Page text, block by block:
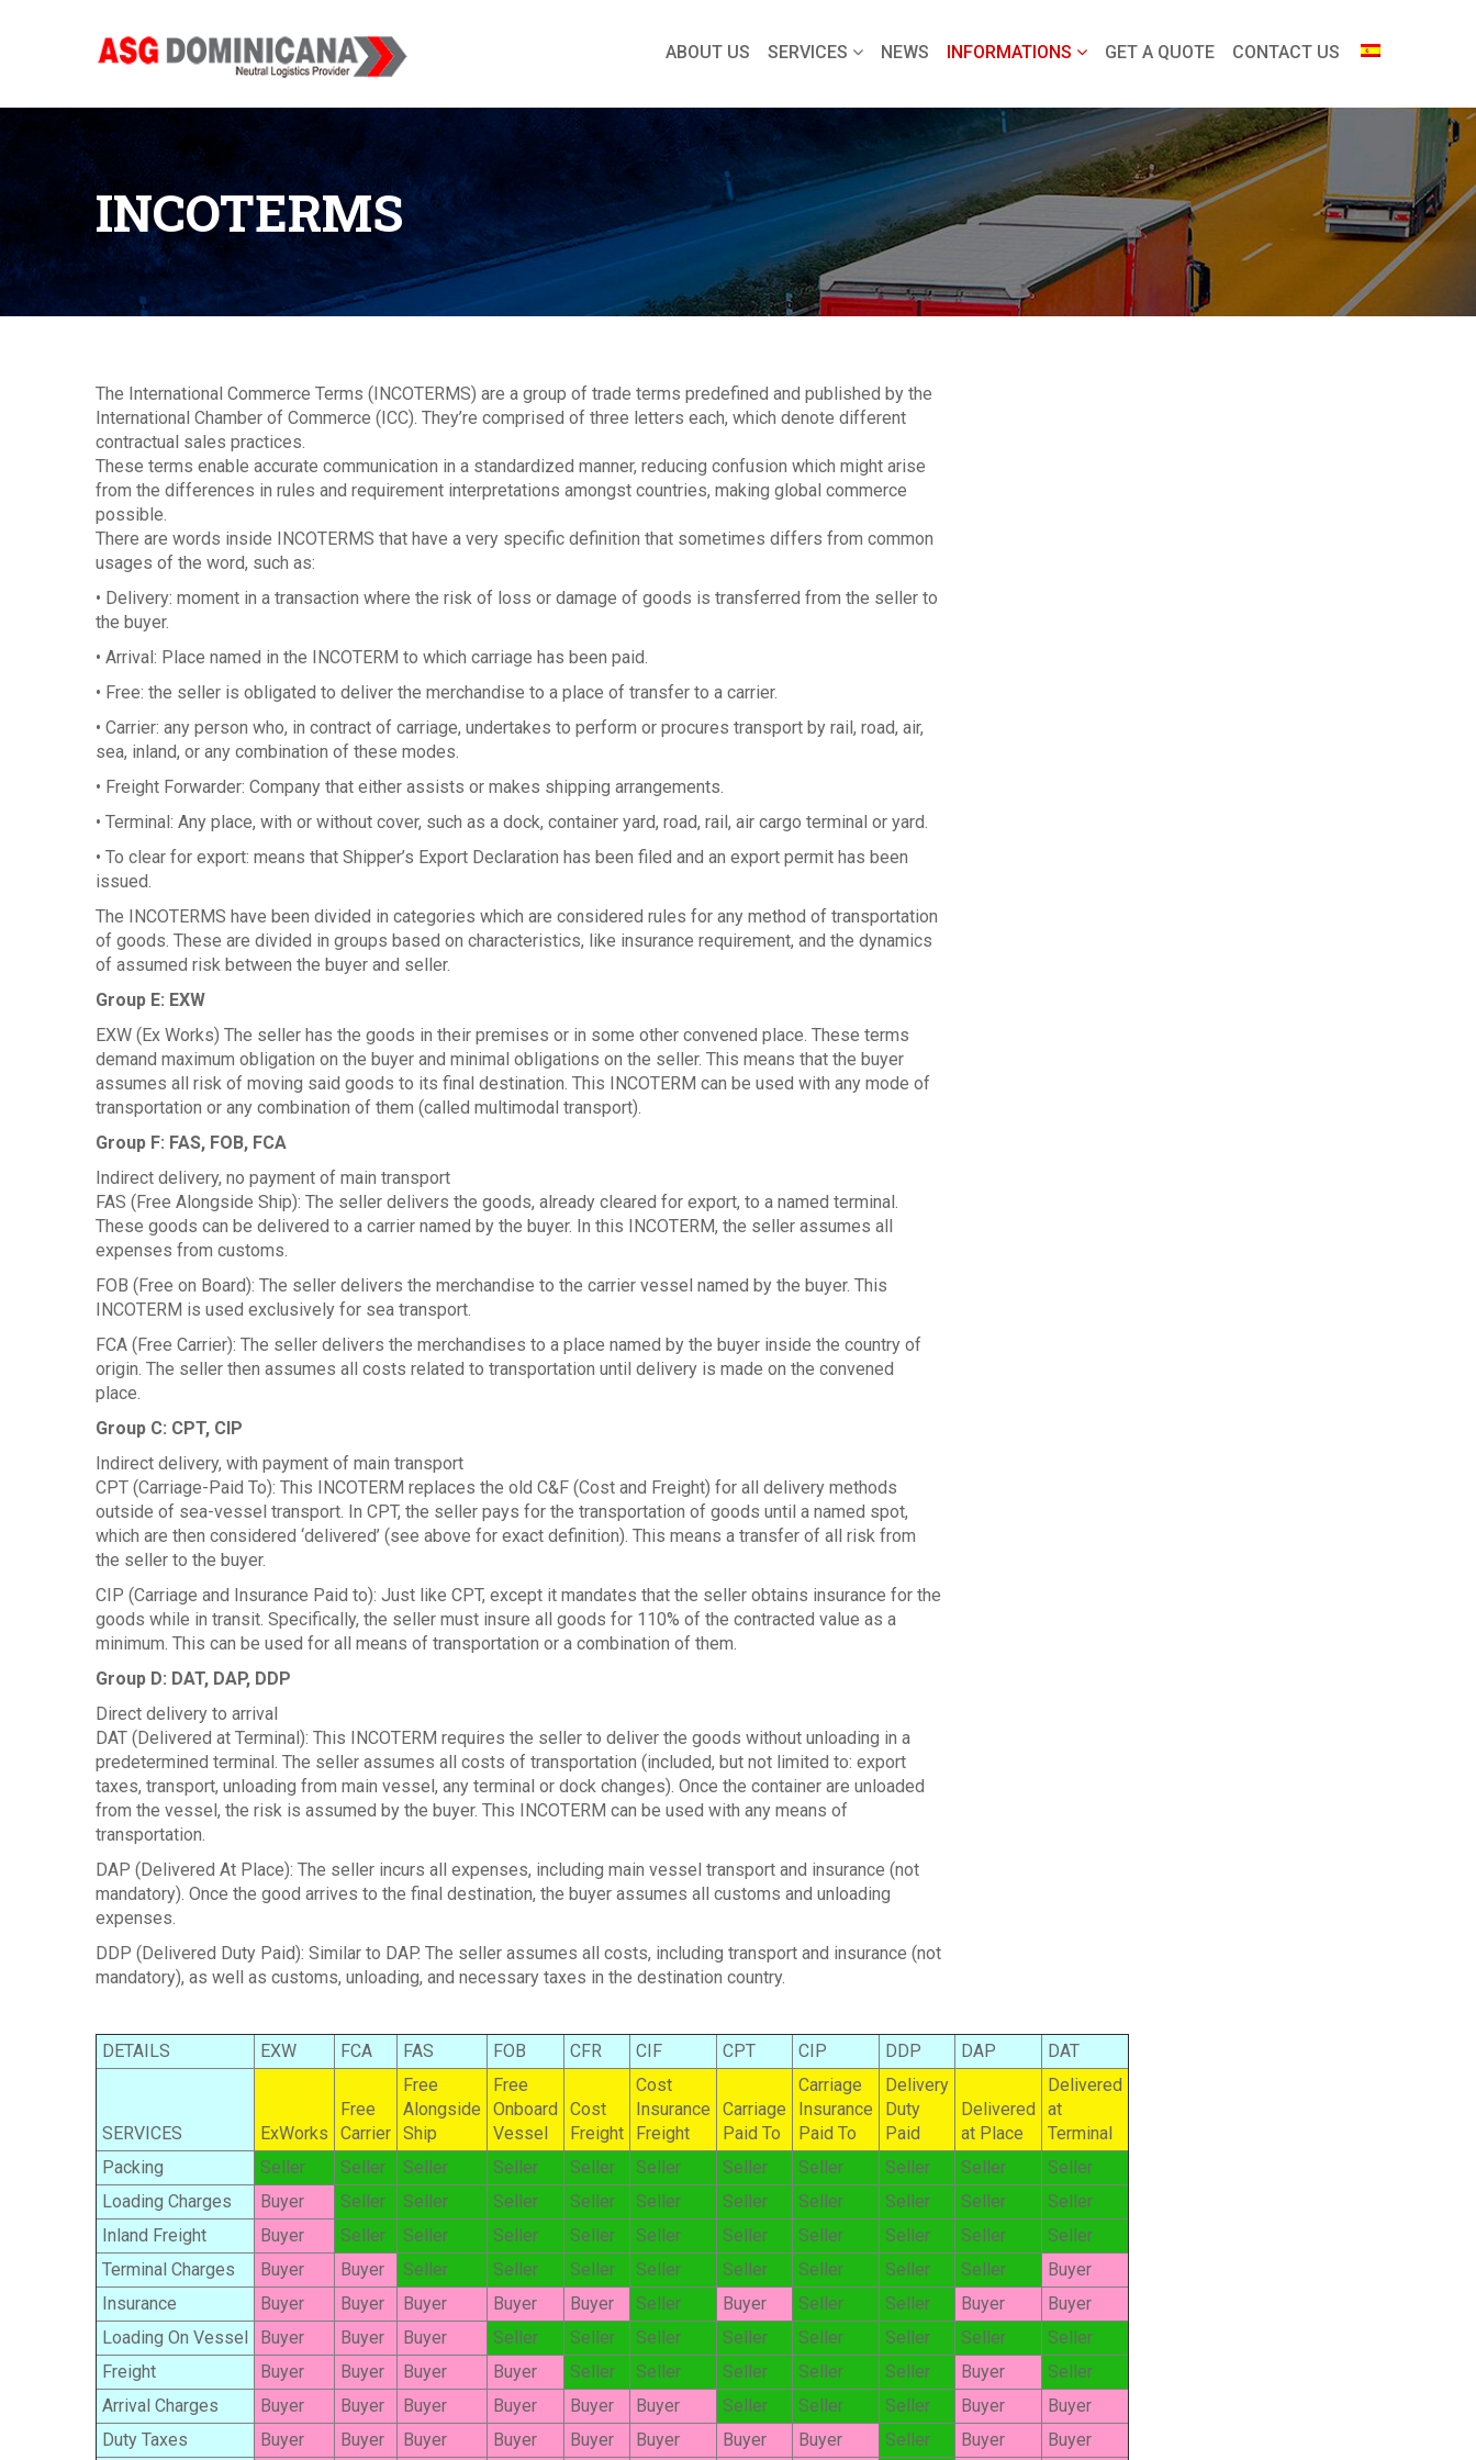
ABOUT US SERVICES NEWS INFORMATIONS GET A QUOTE CONTACT US
INCOTERMS
The International Commerce Terms (INCOTERMS) are a group of trade terms predefined and published by the
International Chamber of Commerce (ICC). They’re comprised of three letters each, which denote different
contractual sales practices.
These terms enable accurate communication in a standardized manner, reducing confusion which might arise
from the differences in rules and requirement interpretations amongst countries, making global commerce
possible.
There are words inside INCOTERMS that have a very specific definition that sometimes differs from common
usages of the word, such as:
• Delivery: moment in a transaction where the risk of loss or damage of goods is transferred from the seller to
the buyer.
• Arrival: Place named in the INCOTERM to which carriage has been paid.
• Free: the seller is obligated to deliver the merchandise to a place of transfer to a carrier.
• Carrier: any person who, in contract of carriage, undertakes to perform or procures transport by rail, road, air,
sea, inland, or any combination of these modes.
• Freight Forwarder: Company that either assists or makes shipping arrangements.
• Terminal: Any place, with or without cover, such as a dock, container yard, road, rail, air cargo terminal or yard.
• To clear for export: means that Shipper’s Export Declaration has been filed and an export permit has been
issued.
The INCOTERMS have been divided in categories which are considered rules for any method of transportation
of goods. These are divided in groups based on characteristics, like insurance requirement, and the dynamics
of assumed risk between the buyer and seller.
Group E: EXW
EXW (Ex Works) The seller has the goods in their premises or in some other convened place. These terms
demand maximum obligation on the buyer and minimal obligations on the seller. This means that the buyer
assumes all risk of moving said goods to its final destination. This INCOTERM can be used with any mode of
transportation or any combination of them (called multimodal transport).
Group F: FAS, FOB, FCA
Indirect delivery, no payment of main transport
FAS (Free Alongside Ship): The seller delivers the goods, already cleared for export, to a named terminal.
These goods can be delivered to a carrier named by the buyer. In this INCOTERM, the seller assumes all
expenses from customs.
FOB (Free on Board): The seller delivers the merchandise to the carrier vessel named by the buyer. This
INCOTERM is used exclusively for sea transport.
FCA (Free Carrier): The seller delivers the merchandises to a place named by the buyer inside the country of
origin. The seller then assumes all costs related to transportation until delivery is made on the convened
place.
Group C: CPT, CIP
Indirect delivery, with payment of main transport
CPT (Carriage-Paid To): This INCOTERM replaces the old C&F (Cost and Freight) for all delivery methods
outside of sea-vessel transport. In CPT, the seller pays for the transportation of goods until a named spot,
which are then considered ‘delivered’ (see above for exact definition). This means a transfer of all risk from
the seller to the buyer.
CIP (Carriage and Insurance Paid to): Just like CPT, except it mandates that the seller obtains insurance for the
goods while in transit. Specifically, the seller must insure all goods for 110% of the contracted value as a
minimum. This can be used for all means of transportation or a combination of them.
Group D: DAT, DAP, DDP
Direct delivery to arrival
DAT (Delivered at Terminal): This INCOTERM requires the seller to deliver the goods without unloading in a
predetermined terminal. The seller assumes all costs of transportation (included, but not limited to: export
taxes, transport, unloading from main vessel, any terminal or dock changes). Once the container are unloaded
from the vessel, the risk is assumed by the buyer. This INCOTERM can be used with any means of
transportation.
DAP (Delivered At Place): The seller incurs all expenses, including main vessel transport and insurance (not
mandatory). Once the good arrives to the final destination, the buyer assumes all customs and unloading
expenses.
DDP (Delivered Duty Paid): Similar to DAP. The seller assumes all costs, including transport and insurance (not
mandatory), as well as customs, unloading, and necessary taxes in the destination country.
DETAILS EXW FCA FAS FOB CFR CIF CPT CIP DDP DAP DAT
SERVICES ExWorks
Free
Carrier
Free
Alongside
Ship
Free
Onboard
Vessel
Cost
Freight
Cost
Insurance
Freight
Carriage
Paid To
Carriage
Insurance
Paid To
Delivery
Duty
Paid
Delivered
at Place
Delivered
at
Terminal
Packing
Seller Seller Seller Seller Seller Seller Seller Seller Seller Seller
Seller
Loading Charges
Buyer Seller Seller Seller Seller Seller Seller Seller Seller Seller
Seller
Inland Freight
Buyer Seller Seller Seller Seller Seller Seller Seller Seller Seller
Seller
Terminal Charges
Buyer Buyer Seller Seller Seller Seller Seller Seller Seller Seller
Buyer
Insurance
Buyer Buyer Buyer Buyer Buyer Seller Buyer Seller Seller Buyer
Buyer
Loading On Vessel
Buyer Buyer Buyer Seller Seller Seller Seller Seller Seller Seller
Seller
Freight
Buyer Buyer Buyer Buyer Seller Seller Seller Seller Seller Buyer
Seller
Arrival Charges
Buyer Buyer Buyer Buyer Buyer Buyer Seller Seller Seller Buyer
Buyer
Duty Taxes
Buyer Buyer Buyer Buyer Buyer Buyer Buyer Buyer Seller Buyer Buyer